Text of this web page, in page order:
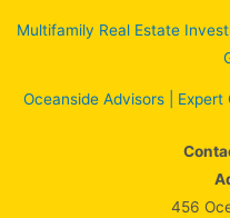
Multifamily Real Estate
Oceanside Advisors |
456